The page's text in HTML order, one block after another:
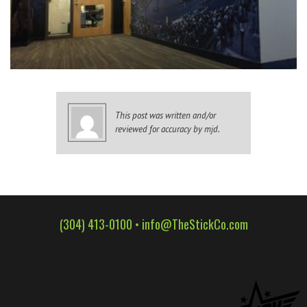
WALL WRAPS
SIGNAGE
CASE STUDIES
CONTACT US
This post was written and/or
reviewed for accuracy by mjd.
(304) 413-0100 • info@TheStickCo.com